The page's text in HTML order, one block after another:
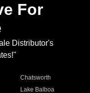
For
Distributor's
Chatsworth
Lake Balboa